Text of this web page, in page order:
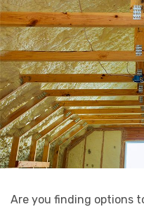
Are you finding options